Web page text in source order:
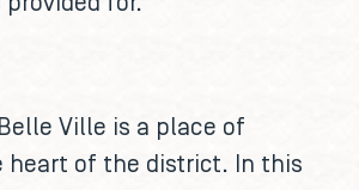
Ville is a place of
heart of the district. In this